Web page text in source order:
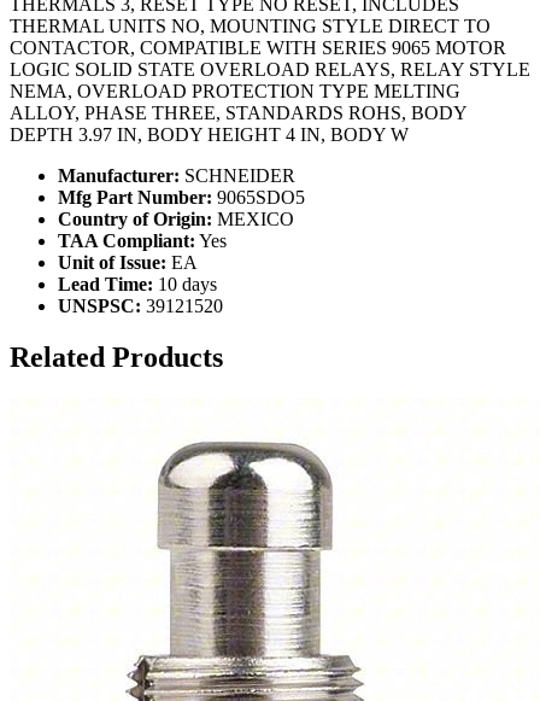
THERMAL UNITS NO, MOUNTING STYLE DIRECT TO
CONTACTOR, COMPATIBLE WITH SERIES 9065 MOTOR
LOGIC SOLID STATE OVERLOAD RELAYS, RELAY STYLE
NEMA, OVERLOAD PROTECTION TYPE MELTING
ALLOY, PHASE THREE, STANDARDS ROHS, BODY
DEPTH 3.97 IN, BODY HEIGHT 4 IN, BODY W
Manufacturer: SCHNEIDER
Mfg Part Number: 9065SDO5
Country of Origin: MEXICO
TAA Compliant: Yes
Unit of Issue: EA
Lead Time: 10 days
UNSPSC: 39121520
Related Products